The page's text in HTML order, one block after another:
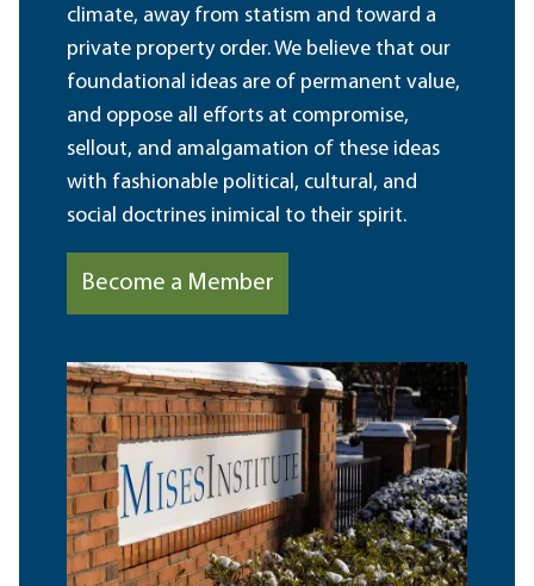
climate, away from statism and toward a
private property order. We believe that our
foundational ideas are of permanent value,
and oppose all efforts at compromise,
sellout, and amalgamation of these ideas
with fashionable political, cultural, and
social doctrines inimical to their spirit.
Become a Member